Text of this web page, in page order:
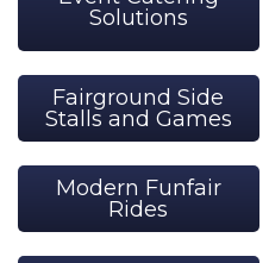
Solutions
Fairground Side
Stalls and Games
Modern Funfair
Rides